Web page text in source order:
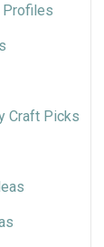
Profiles
Craft Picks